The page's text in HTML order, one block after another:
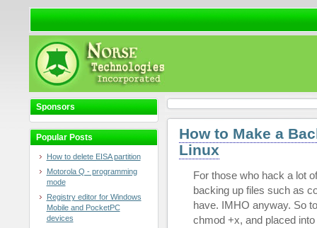
Sponsors
Popular Posts
How to delete EISA partition
Motorola Q - programming
mode
Registry editor for Windows
Mobile and PocketPC
devices
How to Make a
Linux
For those who hack a lot
backing up files such as
have. IMHO anyway. So
chmod +x, and placed